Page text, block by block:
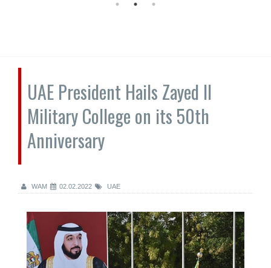
UAE President Hails Zayed II
Military College on its 50th
Anniversary
WAM 02.02.2022 UAE